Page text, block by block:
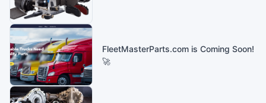
FleetMasterParts.com is Coming Soon!
🚀